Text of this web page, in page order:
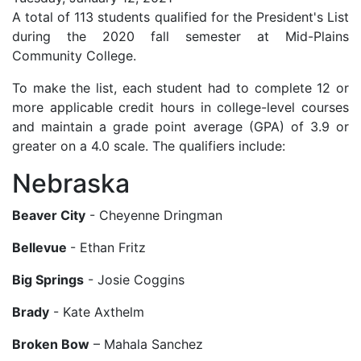
A total of 113 students qualified for the President's List
during the 2020 fall semester at Mid-Plains
Community College.
To make the list, each student had to complete 12 or
more applicable credit hours in college-level courses
and maintain a grade point average (GPA) of 3.9 or
greater on a 4.0 scale. The qualifiers include:
Nebraska
Beaver City - Cheyenne Dringman
Bellevue - Ethan Fritz
Big Springs - Josie Coggins
Brady - Kate Axthelm
Broken Bow – Mahala Sanchez